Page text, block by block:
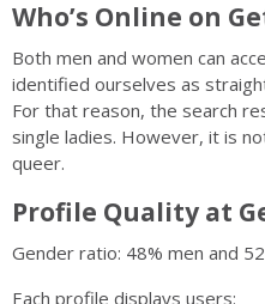
Who’s Online on
Both men and women can
identified ourselves as
For that reason, the search
single ladies. However, it is
queer.
Profile Quality at
Gender ratio: 48% men and
Each profile displays users: